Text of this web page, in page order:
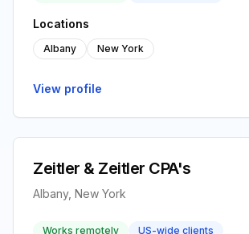
Locations
Albany New York
View profile
Zeitler & Zeitler CPA's
Albany, New York
Works remotely US-wide clients